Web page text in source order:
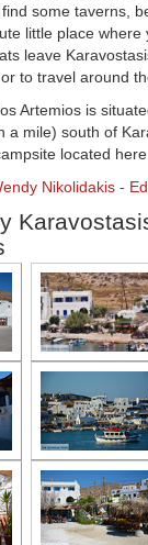
find some taverns,
little place
leave
to travel around
Artemios is
a mile) south of
located here.
Nikolidakis -